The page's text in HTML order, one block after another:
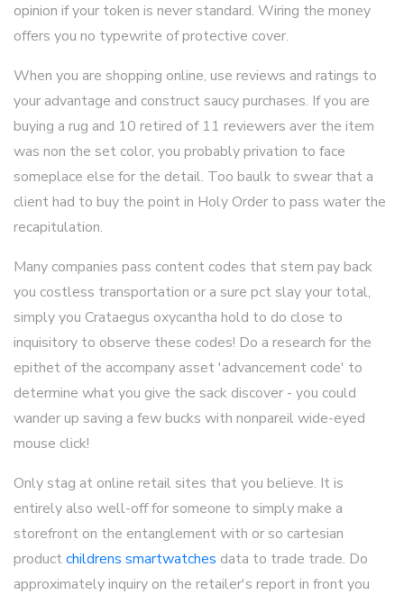
opinion if your token is never standard. Wiring the money
offers you no typewrite of protective cover.
When you are shopping online, use reviews and ratings to
your advantage and construct saucy purchases. If you are
buying a rug and 10 retired of 11 reviewers aver the item
was non the set color, you probably privation to face
someplace else for the detail. Too baulk to swear that a
client had to buy the point in Holy Order to pass water the
recapitulation.
Many companies pass content codes that stern pay back
you costless transportation or a sure pct slay your total,
simply you Crataegus oxycantha hold to do close to
inquisitory to observe these codes! Do a research for the
epithet of the accompany asset 'advancement code' to
determine what you give the sack discover - you could
wander up saving a few bucks with nonpareil wide-eyed
mouse click!
Only stag at online retail sites that you believe. It is
entirely also well-off for someone to simply make a
storefront on the entanglement with or so cartesian
productchildrens smartwatches data to trade trade. Do
approximately inquiry on the retailer's report in front you